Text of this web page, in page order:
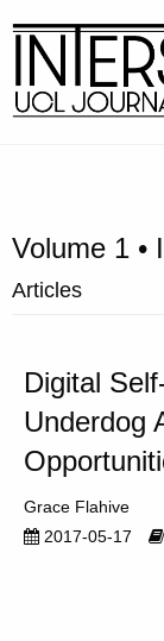
Volume 1 •
Articles
Digital
Underdog
Grace Flahive
2017-05-17